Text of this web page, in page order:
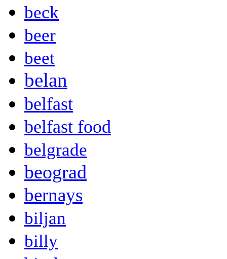
beck
beer
beet
belan
belfast
belfast food
belgrade
beograd
bernays
biljan
billy